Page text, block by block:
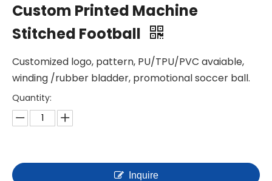
Custom Printed Machine
Stitched Football
Customized logo, pattern, PU/TPU/PVC avaiable,
winding /rubber bladder, promotional soccer ball.
Quantity:
Inquire